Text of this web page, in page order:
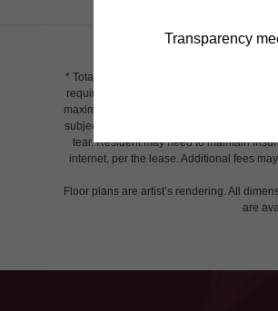
* Total Monthly Leasing Price includes
required charges due at or prior to move-
maximums. Some items may be taxed
subject to application and/or lease terms.
tear. Resident may need to maintain
internet, per the lease. Additional fees
Floor plans are artist’s rendering. All
are